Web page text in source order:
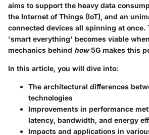
aims to support the heavy data
the Internet of Things (IoT), and an
connected devices all spinning at once.
'smart everything' becomes viable
mechanics behind how5G makes this
In this article, you will dive into:
The architectural differences
technologies
Improvements in performance
latency, bandwidth, and energy
Impacts and applications in